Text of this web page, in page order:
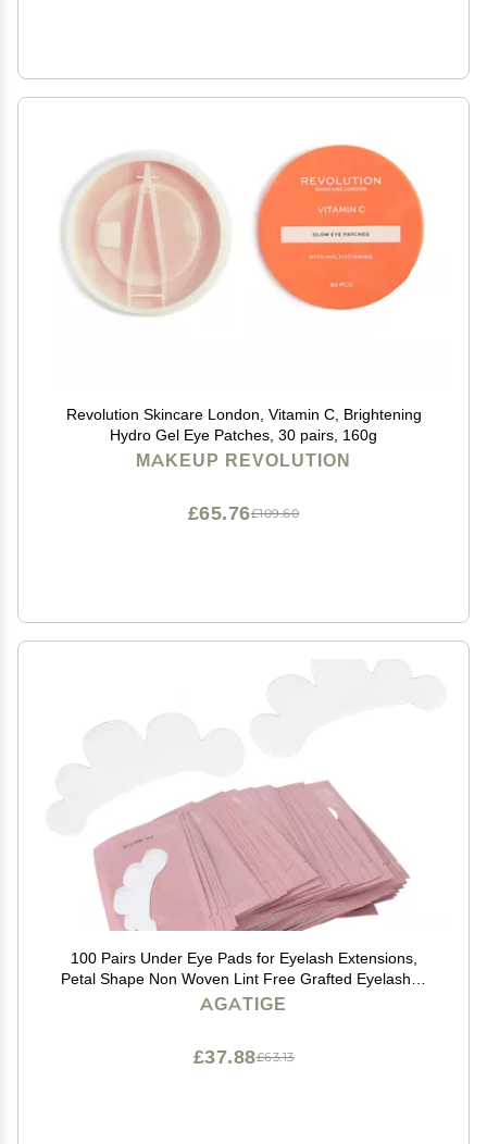
Revolution Skincare London, Vitamin C, Brightening
Hydro Gel Eye Patches, 30 pairs, 160g
MAKEUP REVOLUTION
£109.60
£65.76
100 Pairs Under Eye Pads for Eyelash Extensions,
Petal Shape Non Woven Lint Free Grafted Eyelashes
Isolation Pads Eye Gel Patches Eyelash Extension
AGATIGE
£63.13
£37.88